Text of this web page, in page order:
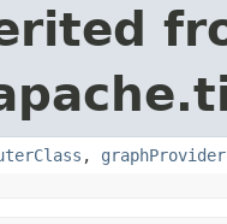
, graphProvider